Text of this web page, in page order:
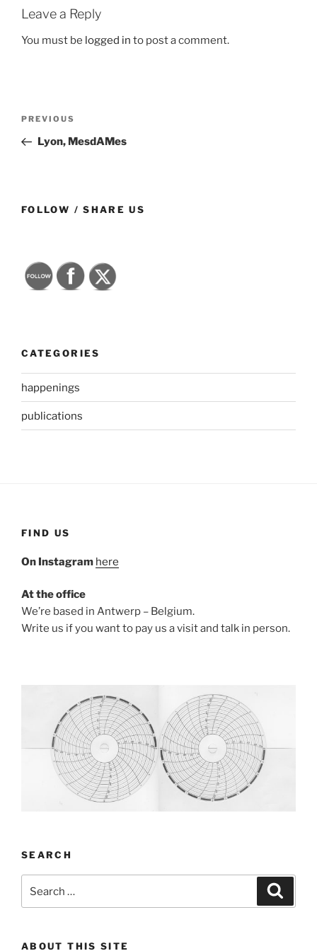
Leave a Reply
You must be logged in to post a comment.
Previous
Post
PREVIOUS
Lyon, MesdAMes
FOLLOW / SHARE US
CATEGORIES
happenings
publications
FIND US
On Instagram here
At the office
We’re based in Antwerp – Belgium.
Write us if you want to pay us a visit and talk in person.
SEARCH
ABOUT THIS SITE